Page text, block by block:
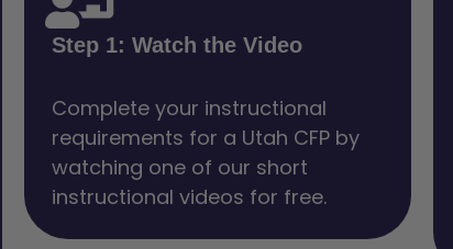
Step 1: Watch the Video
Complete your instructional
requirements for a Utah CFP by
watching one of our short
instructional videos for free.